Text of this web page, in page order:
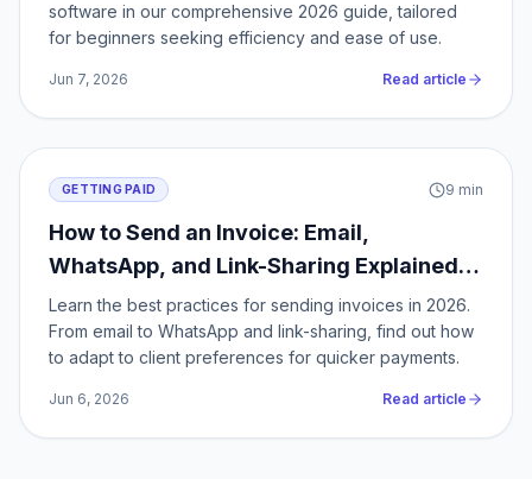
software in our comprehensive 2026 guide, tailored
for beginners seeking efficiency and ease of use.
Jun 7, 2026 Read article
GETTING PAID 9 min
How to Send an Invoice: Email,
WhatsApp, and Link-Sharing Explained
for 2026
Learn the best practices for sending invoices in 2026.
From email to WhatsApp and link-sharing, find out how
to adapt to client preferences for quicker payments.
Jun 6, 2026 Read article